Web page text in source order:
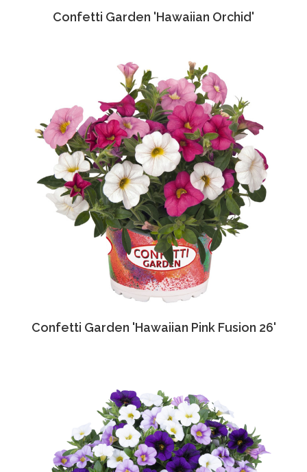
Confetti Garden 'Hawaiian Orchid'
Confetti Garden 'Hawaiian Pink Fusion 26'